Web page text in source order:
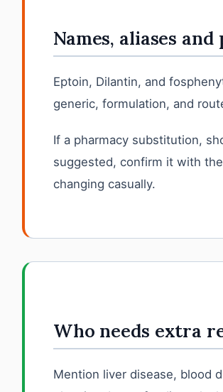
Names, aliases
Eptoin, Dilantin, and
generic, formulation, and
If a pharmacy substitution,
suggested, confirm it with
changing casually.
Who needs extra
Mention liver disease, blood